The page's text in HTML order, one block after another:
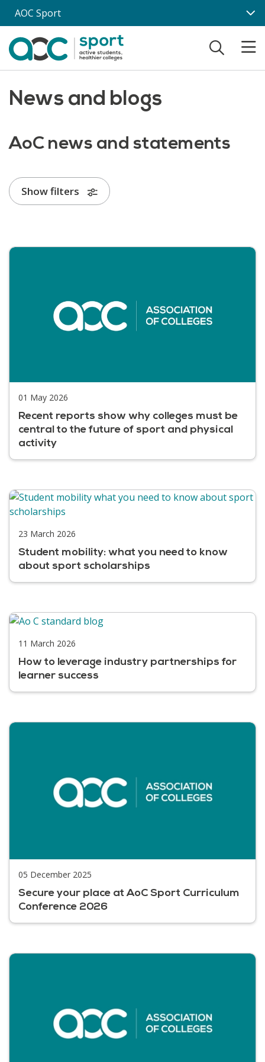
Skip to main content
AOC Sport
News and blogs
AoC news and statements
Show filters
01 May 2026
Recent reports show why colleges must be
central to the future of sport and physical
activity
23 March 2026
Student mobility: what you need to know
about sport scholarships
11 March 2026
How to leverage industry partnerships for
learner success
05 December 2025
Secure your place at AoC Sport Curriculum
Conference 2026